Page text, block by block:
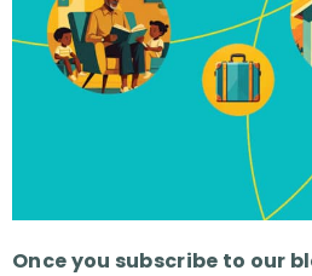
Once you subscribe to our